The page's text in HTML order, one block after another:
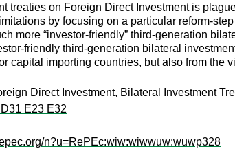
treaties on Foreign Direct Investment is
by focusing on a particular reform-
more “investor-friendly” third-generation
friendly third-generation bilateral
capital importing countries, but also from the
Direct Investment, Bilateral Investment
E23 E32
n?u=RePEc:wiw:wiwwuw:wuwp328